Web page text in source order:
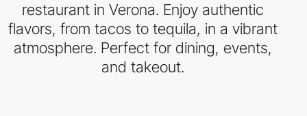
restaurant in Verona. Enjoy authentic
flavors, from tacos to tequila, in a vibrant
atmosphere. Perfect for dining, events,
and takeout.